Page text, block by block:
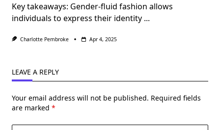
Key takeaways: Gender-fluid fashion allows
individuals to express their identity ...
Charlotte Pembroke Apr 4, 2025
LEAVE A REPLY
Your email address will not be published. Required fields
are marked *